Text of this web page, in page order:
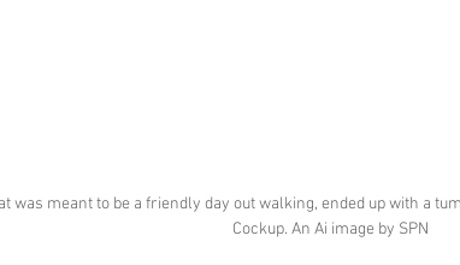
was meant to be a friendly day out walking, ended up with a
Cockup. An Ai image by SPN